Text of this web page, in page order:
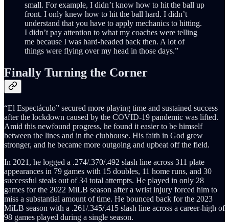
small. For example, I didn’t know how to hit the ball up
front. I only knew how to hit the ball hard. I didn’t
understand that you have to apply mechanics to hitting.
I didn’t pay attention to what my coaches were telling
me because I was hard-headed back then. A lot of
things were flying over my head in those days.”
Finally Turning the Corner
“El Espectáculo” secured more playing time and sustained success
after the lockdown caused by the COVID-19 pandemic was lifted.
Amid this newfound progress, he found it easier to be himself
between the lines and in the clubhouse. His faith in God grew
stronger, and he became more outgoing and upbeat off the field.
In 2021, he logged a .274/.370/.492 slash line across 311 plate
appearances in 79 games with 15 doubles, 11 home runs, and 30
successful steals out of 34 total attempts. He played in only 28
games for the 2022 MiLB season after a wrist injury forced him to
miss a substantial amount of time. He bounced back for the 2023
MiLB season with a .261/.345/.415 slash line across a career-high of
98 games played during a single season.